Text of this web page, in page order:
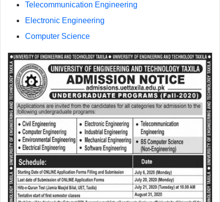
Telecommunication Engineering
Electronic Engineering
Computer Science